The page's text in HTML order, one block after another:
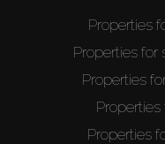
Properties
Properties
Properties
Properties